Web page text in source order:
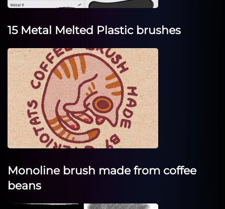
15 Metal Melted Plastic brushes
Monoline brush made from coffee
beans